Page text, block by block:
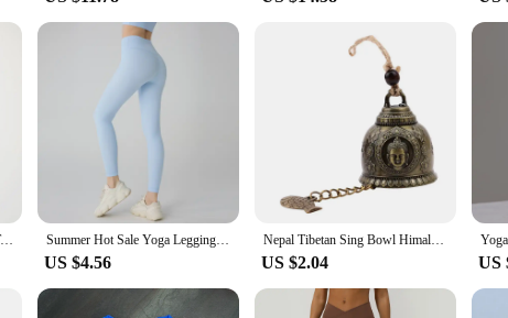
HGC Impact Longline Strappy Top Sports Yoga Vest Underwear Women's Fitness Top Gym Beautiful Back Bra Running Workout Halter Summer Hot Sale Yoga Leggings Women High Waisted Hip Lifting Fitness Leggings Running Cycling Pants Breathable Sports Leggings
US $4.56
Nepal Tibetan Sing Bowl Himalayan Buddhist Yoga Meditation Tibetan Chanting Bowl Yoga Meditation Bowl Bronze Chime Ear Picking
US $2.04 US